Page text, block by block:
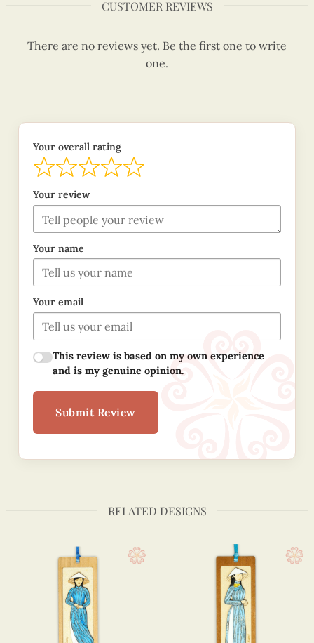
CUSTOMER REVIEWS
There are no reviews yet. Be the first one to write
one.
Your overall rating
Your review
Your name
Your email
This review is based on my own experience
and is my genuine opinion.
Submit Review
RELATED DESIGNS